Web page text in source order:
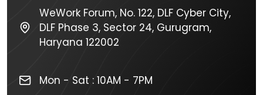
WeWork Forum, No. 122, DLF Cyber City,
DLF Phase 3, Sector 24, Gurugram,
Haryana 122002
Mon - Sat : 10AM - 7PM